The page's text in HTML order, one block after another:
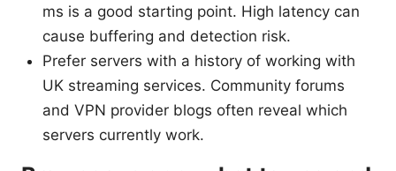
ms is a good starting point. High latency can
cause buffering and detection risk.
Prefer servers with a history of working with
UK streaming services. Community forums
and VPN provider blogs often reveal which
servers currently work.